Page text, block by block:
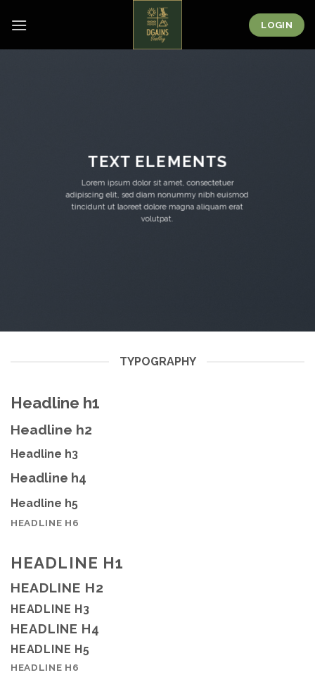
LOGIN
TEXT ELEMENTS
Lorem ipsum dolor sit amet, consectetuer
adipiscing elit, sed diam nonummy nibh euismod
tincidunt ut laoreet dolore magna aliquam erat
volutpat.
TYPOGRAPHY
Headline h1
Headline h2
Headline h3
Headline h4
Headline h5
HEADLINE H6
HEADLINE H1
HEADLINE H2
HEADLINE H3
HEADLINE H4
HEADLINE H5
HEADLINE H6